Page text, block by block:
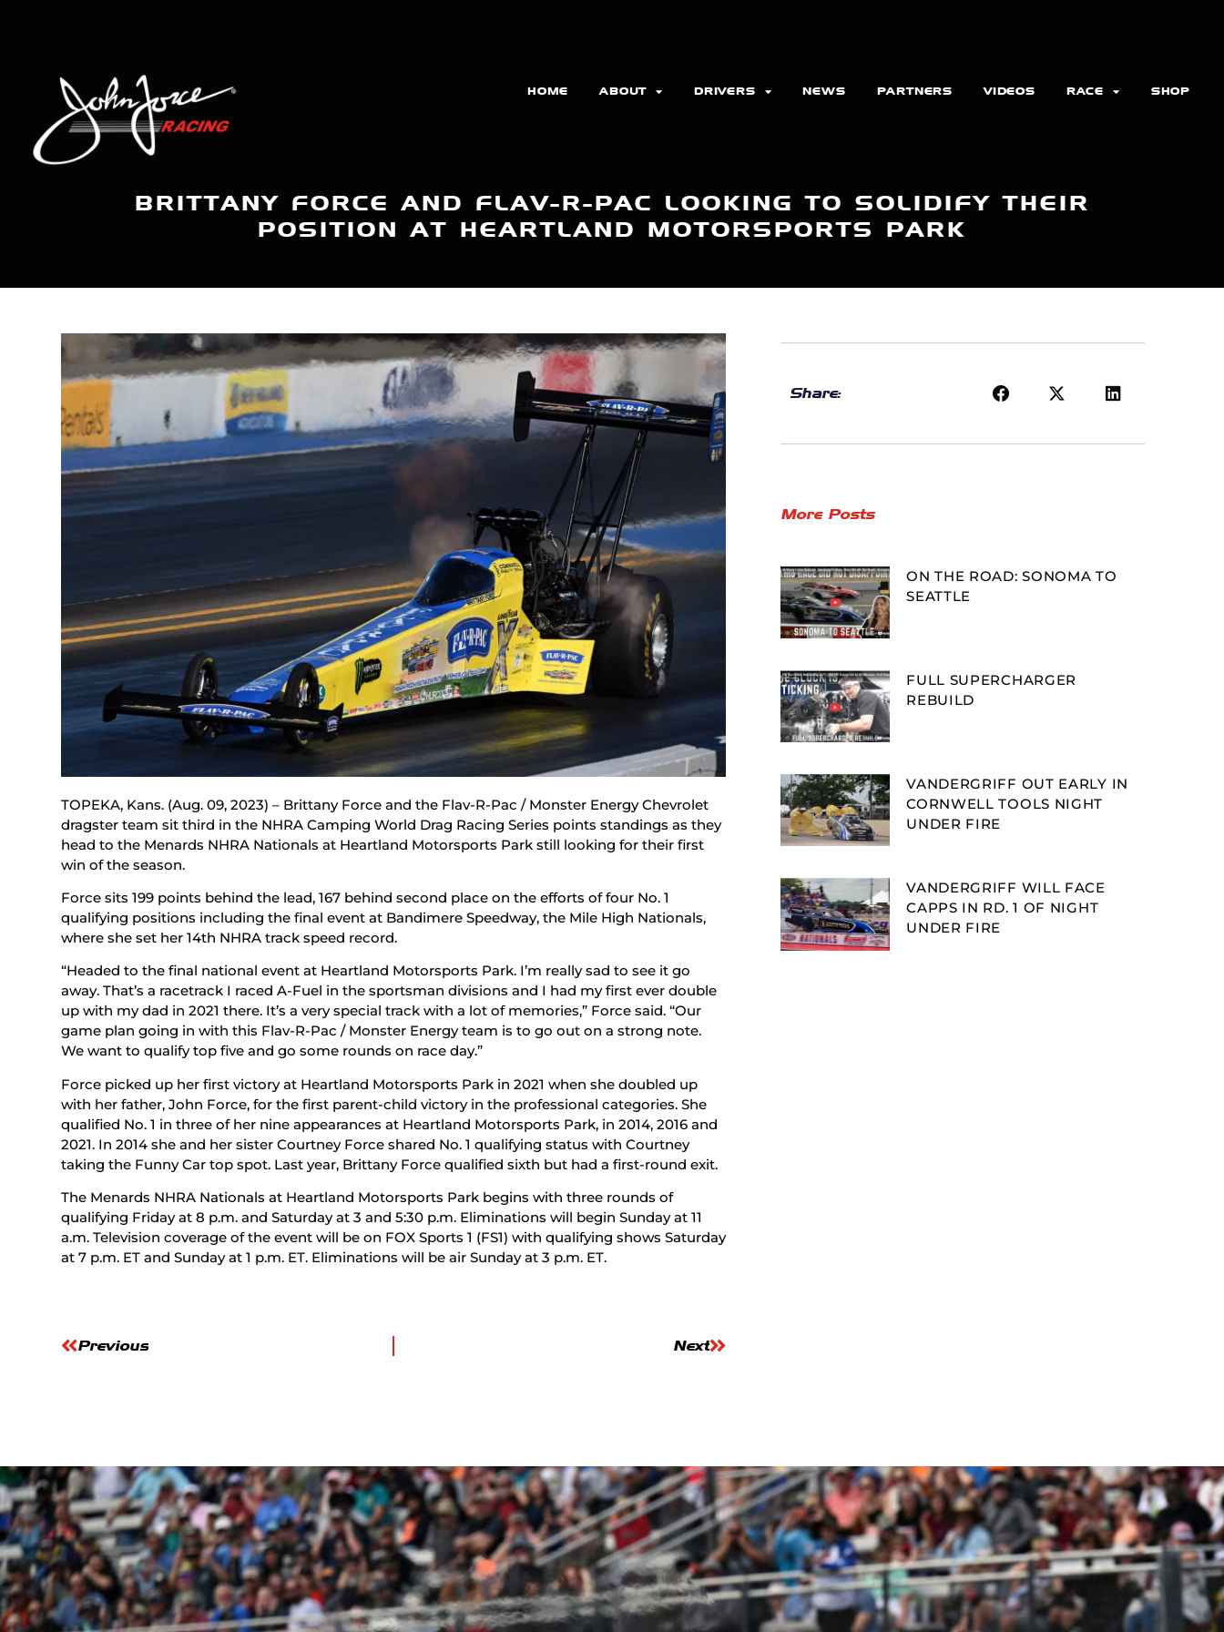
HOME ABOUT DRIVERS NEWS PARTNERS VIDEOS RACE SHOP
BRITTANY FORCE AND FLAV-R-PAC LOOKING TO SOLIDIFY THEIR
POSITION AT HEARTLAND MOTORSPORTS PARK
TOPEKA, Kans. (Aug. 09, 2023) – Brittany Force and the Flav-R-Pac / Monster Energy Chevrolet
dragster team sit third in the NHRA Camping World Drag Racing Series points standings as they
head to the Menards NHRA Nationals at Heartland Motorsports Park still looking for their first
win of the season.
Force sits 199 points behind the lead, 167 behind second place on the efforts of four No. 1
qualifying positions including the final event at Bandimere Speedway, the Mile High Nationals,
where she set her 14th NHRA track speed record.
“Headed to the final national event at Heartland Motorsports Park. I’m really sad to see it go
away. That’s a racetrack I raced A-Fuel in the sportsman divisions and I had my first ever double
up with my dad in 2021 there. It’s a very special track with a lot of memories,” Force said. “Our
game plan going in with this Flav-R-Pac / Monster Energy team is to go out on a strong note.
We want to qualify top five and go some rounds on race day.”
Force picked up her first victory at Heartland Motorsports Park in 2021 when she doubled up
with her father, John Force, for the first parent-child victory in the professional categories. She
qualified No. 1 in three of her nine appearances at Heartland Motorsports Park, in 2014, 2016 and
2021. In 2014 she and her sister Courtney Force shared No. 1 qualifying status with Courtney
taking the Funny Car top spot. Last year, Brittany Force qualified sixth but had a first-round exit.
The Menards NHRA Nationals at Heartland Motorsports Park begins with three rounds of
qualifying Friday at 8 p.m. and Saturday at 3 and 5:30 p.m. Eliminations will begin Sunday at 11
a.m. Television coverage of the event will be on FOX Sports 1 (FS1) with qualifying shows Saturday
at 7 p.m. ET and Sunday at 1 p.m. ET. Eliminations will be air Sunday at 3 p.m. ET.
Previous Next
Share:
More Posts
ON THE ROAD: SONOMA TO
SEATTLE
FULL SUPERCHARGER
REBUILD
VANDERGRIFF OUT EARLY IN
CORNWELL TOOLS NIGHT
UNDER FIRE
VANDERGRIFF WILL FACE
CAPPS IN RD. 1 OF NIGHT
UNDER FIRE